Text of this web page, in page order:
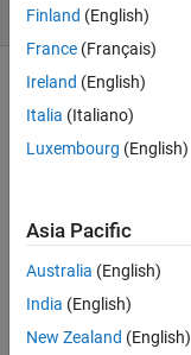
(30 days)
0
Finland (English)
France (Français)
Ireland (English)
Italia (Italiano)
Luxembourg (English)
Asia Pacific
Australia (English)
India (English)
New Zealand (English)